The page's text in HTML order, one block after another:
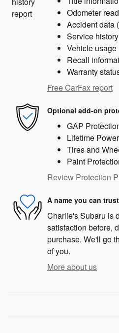
Odometer
Accident data
Service history
Vehicle usage
Recall
Warranty
Free CarFax report
Optional add-on
GAP
Lifetime
Tires and
Paint
Review Protection
A name you can trust
Charlie's Subaru is
satisfaction before,
purchase. We'll go
of you.
More about us